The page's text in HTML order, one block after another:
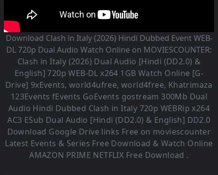
Download Clash in Italy (2026) Hindi Dubbed Event WEB-
DL 720p Dual Audio Watch Online on MOVIESCOUNTER:
Clash in Italy (2026) Dual Audio [Hindi (DD2.0) &
English] 720p WEB-DL x264 1GB Watch Online [G-
Drive] 9xEvents, world4ufree, world4free, Khatrimaza
123Events fEvents GoEvents gostream 300Mb Dual
Audio Hindi Dubbed Clash in Italy 720p WEBRip x264
AC3 ESub Dual Audio [Hindi (DD2.0) & English] DD2.0
Download Google Drive links Free on moviescounter
Latest Events & Series Free Download & Watch Online
AMAZON PRIME NETFLIX Free Download .